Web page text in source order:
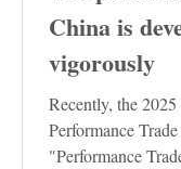
China is
vigorously
Recently, the
Performance
"Performance